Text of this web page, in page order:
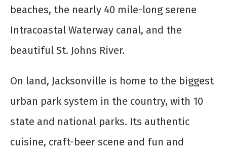
beaches, the nearly 40 mile-long serene
Intracoastal Waterway canal, and the
beautiful St. Johns River.
On land, Jacksonville is home to the biggest
urban park system in the country, with 10
state and national parks. Its authentic
cuisine, craft-beer scene and fun and